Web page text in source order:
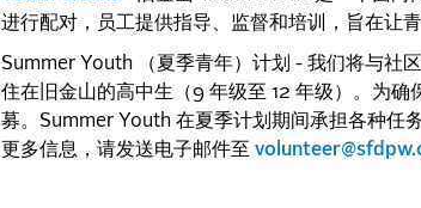
进行配对，员工提供指导、监督和培训，旨在让
Summer Youth （夏季青年）计划 - 我们将与社
住在旧金山的高中生（9 年级至 12 年级）。为
募。Summer Youth 在夏季计划期间承担各种任
更多信息，请发送电子邮件至